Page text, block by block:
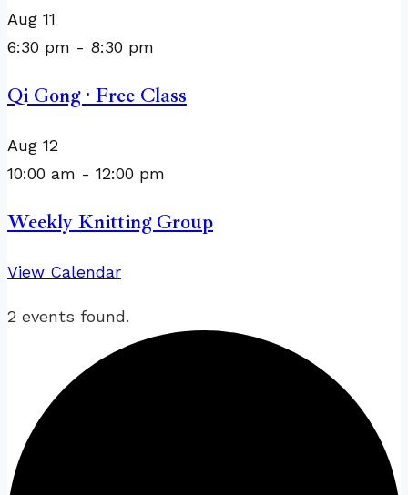
Aug 11
6:30 pm - 8:30 pm
Qi Gong · Free Class
Aug 12
10:00 am - 12:00 pm
Weekly Knitting Group
View Calendar
2 events found.